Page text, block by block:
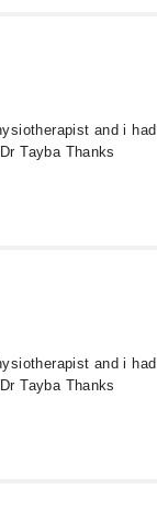
and i
Tayba Thanks
and i
Tayba Thanks